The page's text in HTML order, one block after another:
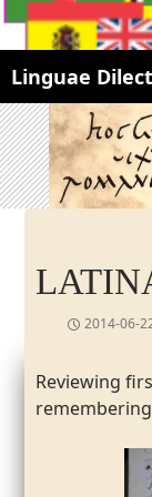
Linguae
SKIP
TO
CONTENT
2014-06-
Reviewing